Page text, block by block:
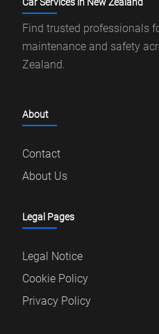
Car Services in New Zealand
Find trusted professionals
maintenance and safety
Zealand.
About
Contact
About Us
Legal Pages
Legal Notice
Cookie Policy
Privacy Policy